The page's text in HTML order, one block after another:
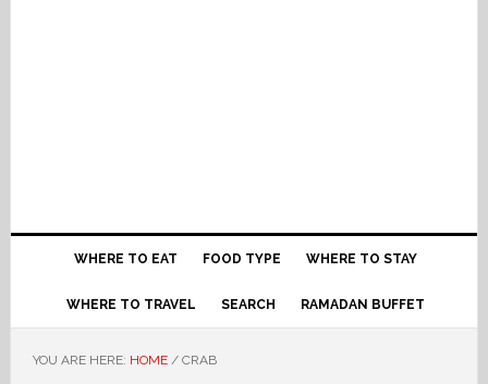
WHERE TO EAT FOOD TYPE WHERE TO STAY
WHERE TO TRAVEL SEARCH RAMADAN BUFFET
YOU ARE HERE: HOME /CRAB